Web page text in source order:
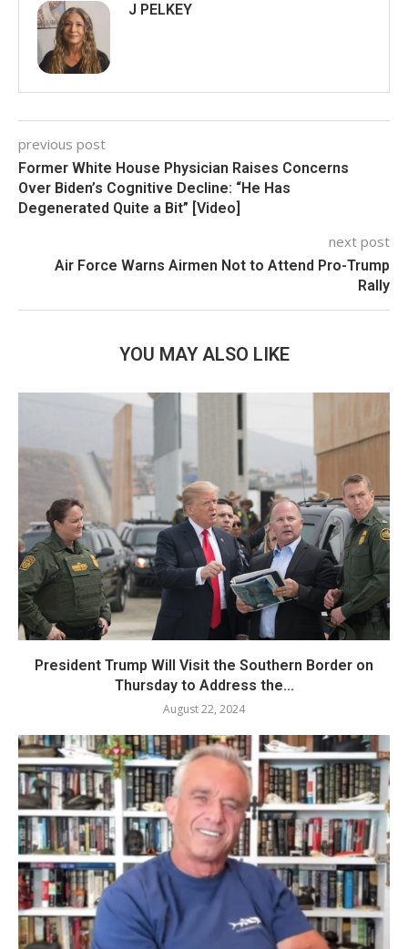
J PELKEY
previous post
Former White House Physician Raises Concerns
Over Biden’s Cognitive Decline: “He Has
Degenerated Quite a Bit” [Video]
next post
Air Force Warns Airmen Not to Attend Pro-Trump
Rally
YOU MAY ALSO LIKE
President Trump Will Visit the Southern Border on
Thursday to Address the...
August 22, 2024